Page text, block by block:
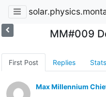
MM#009
First Post Replies Stats
Max Millennium